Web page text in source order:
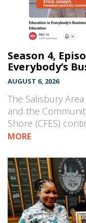
Season 4,
Everybody’s
AUGUST 6, 2026
The Salisbury
and the
Shore (CFES)
MORE